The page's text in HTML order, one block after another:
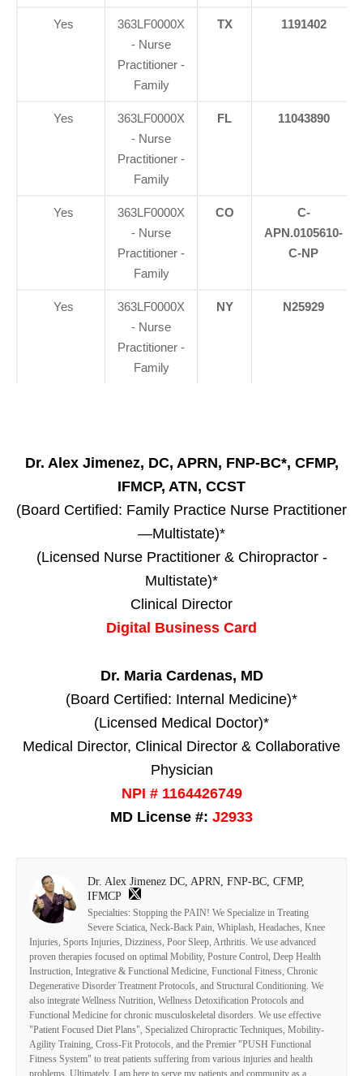
Yes
363LF0000X
- Nurse
Practitioner -
Family
TX 1191402
Yes
363LF0000X
- Nurse
Practitioner -
Family
FL 11043890
Yes
363LF0000X
- Nurse
Practitioner -
Family
CO
C-
APN.0105610-
C-NP
Yes
363LF0000X
- Nurse
Practitioner -
Family
NY N25929
Dr. Alex Jimenez, DC, APRN, FNP-BC*, CFMP,
IFMCP, ATN, CCST
(Board Certified: Family Practice Nurse Practitioner
—Multistate)*
(Licensed Nurse Practitioner & Chiropractor -
Multistate)*
Clinical Director
Digital Business Card
Dr. Maria Cardenas, MD
(Board Certified: Internal Medicine)*
(Licensed Medical Doctor)*
Medical Director, Clinical Director & Collaborative
Physician
NPI # 1164426749
MD License #: J2933
Dr. Alex Jimenez DC, APRN, FNP-BC, CFMP,
IFMCP
Specialties: Stopping the PAIN! We Specialize in Treating
Severe Sciatica, Neck-Back Pain, Whiplash, Headaches, Knee
Injuries, Sports Injuries, Dizziness, Poor Sleep, Arthritis. We use advanced
proven therapies focused on optimal Mobility, Posture Control, Deep Health
Instruction, Integrative & Functional Medicine, Functional Fitness, Chronic
Degenerative Disorder Treatment Protocols, and Structural Conditioning. We
also integrate Wellness Nutrition, Wellness Detoxification Protocols and
Functional Medicine for chronic musculoskeletal disorders. We use effective
"Patient Focused Diet Plans", Specialized Chiropractic Techniques, Mobility-
Agility Training, Cross-Fit Protocols, and the Premier "PUSH Functional
Fitness System" to treat patients suffering from various injuries and health
problems. Ultimately, I am here to serve my patients and community as a